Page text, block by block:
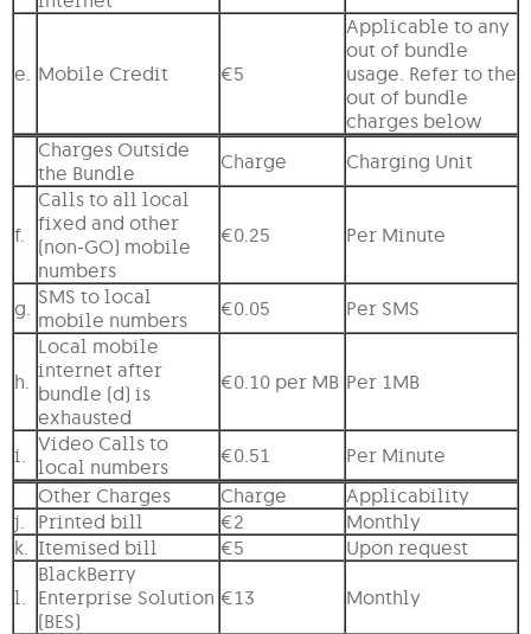
e. Mobile Credit €5
Applicable to any
out of bundle
usage. Refer to the
out of bundle
charges below
Charges Outside
the Bundle
Charge Charging Unit
f.
Calls to all local
fixed and other
(non-GO) mobile
numbers
€0.25 Per Minute
g. SMS to local
mobile numbers
€0.05 Per SMS
h.
Local mobile
internet after
bundle (d) is
exhausted
€0.10 per MB Per 1MB
i. Video Calls to
local numbers
€0.51
Per Minute
Other Charges
Charge
Applicability
j.
Printed bill €2
Monthly
k. Itemised bill €5 Upon request
l.
BlackBerry
Enterprise Solution
(BES)
€13 Monthly